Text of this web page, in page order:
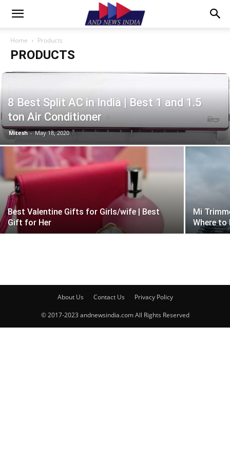
Home Products
PRODUCTS
8 Best Split AC in India | Best 1 and 1.5
ton Air Conditioner
Mitesh - May 18, 2020
Best Valentine Gifts for Girls/wife | Best
Gift for Her
Mi
Where to
About Us Contact Us Privacy Policy
© 2017-2023 andnewsindia.com All Rights Reserved